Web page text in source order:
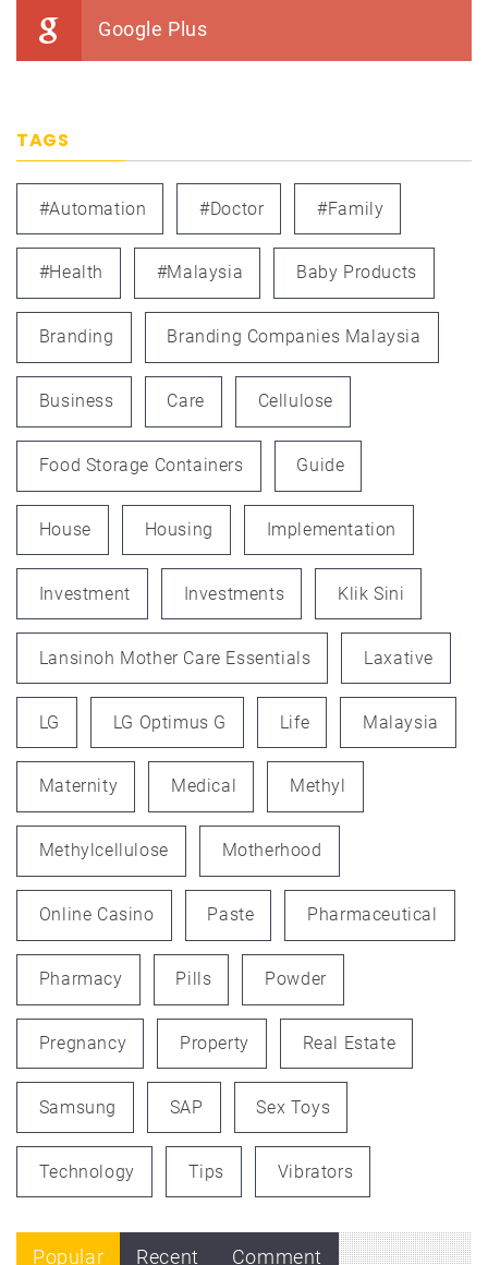
Google Plus
TAGS
#automation #doctor #family
#health #Malaysia Baby Products
Branding Branding Companies Malaysia
Business Care Cellulose
Food Storage Containers Guide
House Housing Implementation
Investment Investments Klik Sini
Lansinoh Mother Care Essentials Laxative
LG LG Optimus G Life Malaysia
Maternity Medical Methyl
Methylcellulose Motherhood
Online Casino Paste Pharmaceutical
Pharmacy Pills Powder
Pregnancy Property Real Estate
Samsung SAP Sex Toys
Technology Tips Vibrators
Popular Recent Comment